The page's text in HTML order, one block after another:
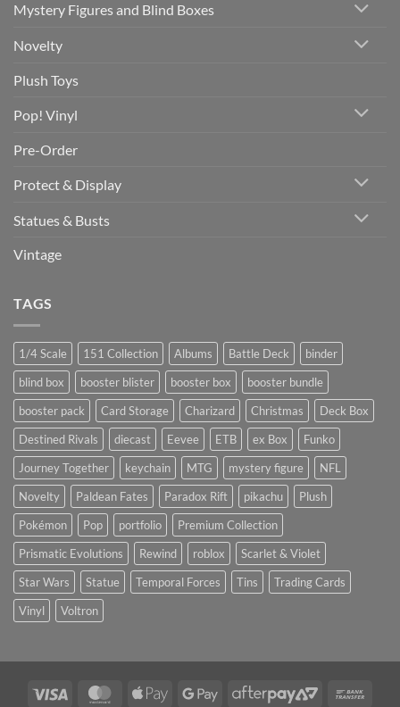
Mystery Figures and Blind Boxes
Novelty
Plush Toys
Pop! Vinyl
Pre-Order
Protect & Display
Statues & Busts
Vintage
TAGS
1/4 Scale 151 Collection Albums Battle Deck
binder
blind box
booster blister booster box
booster bundle
booster pack
Card Storage Charizard Christmas
Deck Box
Destined Rivals
diecast Eevee ETB ex Box
Funko
Journey Together
keychain MTG mystery figure
NFL
Novelty
Paldean Fates Paradox Rift pikachu
Plush
Pokémon
Pop portfolio
Premium Collection
Prismatic Evolutions
Rewind roblox
Scarlet & Violet
Star Wars
Statue Temporal Forces Tins
Trading Cards
Vinyl
Voltron
Visa MasterCardApple
Google
AfterPay